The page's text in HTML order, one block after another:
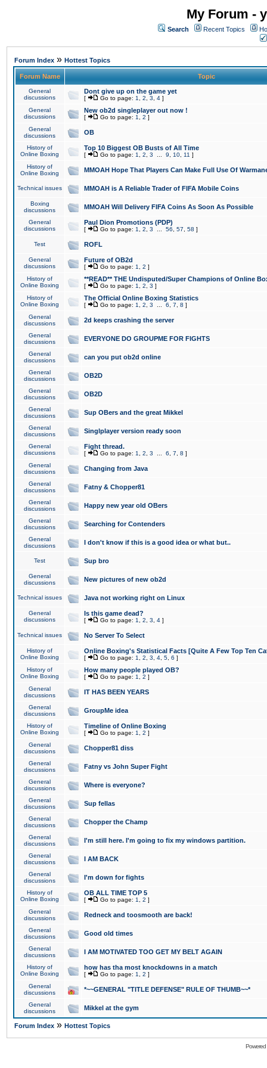
My Forum -
Search Recent Topics
Forum Index » Hottest Topics
Forum Name Topic
General
discussions
Dont give up on the game yet
[ Go to page: 1 2 3 4 ]
General
discussions
New ob2d singleplayer out now !
[ Go to page: 1 2 ]
General
discussions
OB
History of
Online Boxing
Top 10 Biggest OB Busts of All Time
[ Go to page: 1 2 3 9 10 11 ]
History of
Online Boxing
MMOAH Hope That Players Can Make Full Use Of
Technical issues MMOAH is A Reliable Trader of FIFA Mobile Coins
Boxing
discussions
MMOAH Will Delivery FIFA Coins As Soon As Possible
General
discussions
Paul Dion Promotions (PDP)
[ Go to page: 1 2 3 56 57 58 ]
Test ROFL
General
discussions
Future of OB2d
[ Go to page: 1 2 ]
History of
Online Boxing
**READ** THE Undisputed/Super Champions of Online
[ Go to page: 1 2 3 ]
History of
Online Boxing
The Official Online Boxing Statistics
[ Go to page: 1 2 3 6 7 8 ]
General
discussions
2d keeps crashing the server
General
discussions
EVERYONE DO GROUPME FOR FIGHTS
General
discussions
can you put ob2d online
General
discussions
OB2D
General
discussions
OB2D
General
discussions
Sup OBers and the great Mikkel
General
discussions
Singlplayer version ready soon
General
discussions
Fight thread.
[ Go to page: 1 2 3 6 7 8 ]
General
discussions
Changing from Java
General
discussions
Fatny & Chopper81
General
discussions
Happy new year old OBers
General
discussions
Searching for Contenders
General
discussions
I don't know if this is a good idea or what but..
Test Sup bro
General
discussions
New pictures of new ob2d
Technical issues Java not working right on Linux
General
discussions
Is this game dead?
[ Go to page: 1 2 3 4 ]
Technical issues No Server To Select
History of
Online Boxing
Online Boxing's Statistical Facts [Quite A Few Top Ten
[ Go to page: 1 2 3 4 5 6 ]
History of
Online Boxing
How many people played OB?
[ Go to page: 1 2 ]
General
discussions
IT HAS BEEN YEARS
General
discussions
GroupMe idea
History of
Online Boxing
Timeline of Online Boxing
[ Go to page: 1 2 ]
General
discussions
Chopper81 diss
General
discussions
Fatny vs John Super Fight
General
discussions
Where is everyone?
General
discussions
Sup fellas
General
discussions
Chopper the Champ
General
discussions
I'm still here. I'm going to fix my windows partition.
General
discussions
I AM BACK
General
discussions
I'm down for fights
History of
Online Boxing
OB ALL TIME TOP 5
[ Go to page: 1 2 ]
General
discussions
Redneck and toosmooth are back!
General
discussions
Good old times
General
discussions
I AM MOTIVATED TOO GET MY BELT AGAIN
History of
Online Boxing
how has tha most knockdowns in a match
[ Go to page: 1 2 ]
General
discussions
*~~GENERAL "TITLE DEFENSE" RULE OF THUMB~~*
General
discussions
Mikkel at the gym
Forum Index » Hottest Topics